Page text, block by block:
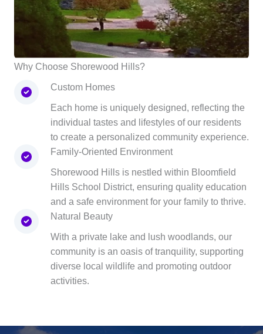
Why Choose Shorewood Hills?
Custom Homes
Each home is uniquely designed, reflecting the
individual tastes and lifestyles of our residents
to create a personalized community experience.
Family-Oriented Environment
Shorewood Hills is nestled within Bloomfield
Hills School District, ensuring quality education
and a safe environment for your family to thrive.
Natural Beauty
With a private lake and lush woodlands, our
community is an oasis of tranquility, supporting
diverse local wildlife and promoting outdoor
activities.